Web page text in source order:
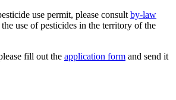
use permit, please consult by-law
use of pesticides in the territory of the
fill out the application form and send it